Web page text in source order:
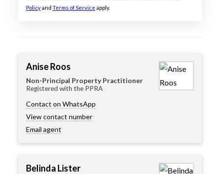
Policyand Terms of Service apply.
Anise Roos
Non-Principal Property Practitioner
Registered with the PPRA
Contact on WhatsApp
View contact number
Email agent
Belinda Lister